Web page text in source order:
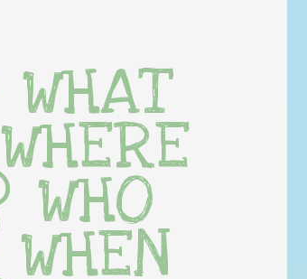
WHAT
WHERE
WHO
WHEN